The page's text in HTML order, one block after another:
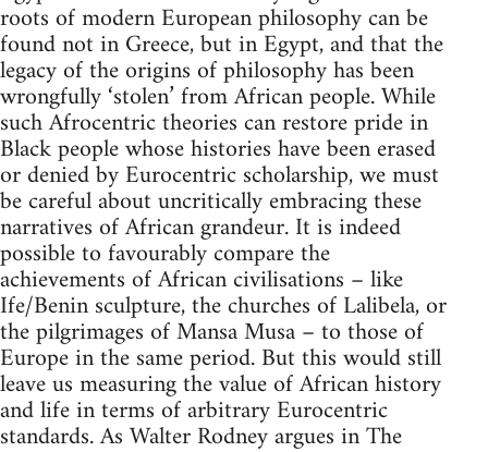
roots of modern European philosophy can be
found not in Greece, but in Egypt, and that the
legacy of the origins of philosophy has been
wrongfully ‘stolen’ from African people. While
such Afrocentric theories can restore pride in
Black people whose histories have been erased
or denied by Eurocentric scholarship, we must
be careful about uncritically embracing these
narratives of African grandeur. It is indeed
possible to favourably compare the
achievements of African civilisations – like
Ife/Benin sculpture, the churches of Lalibela, or
the pilgrimages of Mansa Musa – to those of
Europe in the same period. But this would still
leave us measuring the value of African history
and life in terms of arbitrary Eurocentric
standards. As Walter Rodney argues in The